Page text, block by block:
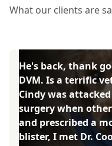
What our clients are
He's back, thank
DVM. Is a terrific
Cindy was
surgery when
and prescribed a
blister, I met Dr.